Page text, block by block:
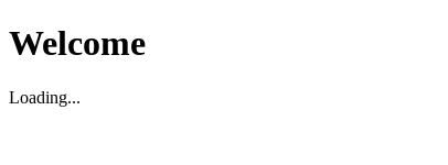
Welcome
Loading...